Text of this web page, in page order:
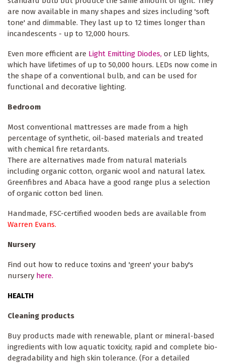
are now available in many shapes and sizes including 'soft
tone' and dimmable. They last up to 12 times longer than
incandescents - up to 12,000 hours.
Even more efficient are Light Emitting Diodes, or LED lights,
which have lifetimes of up to 50,000 hours. LEDs now come in
the shape of a conventional bulb, and can be used for
functional and decorative lighting.
Bedroom
Most conventional mattresses are made from a high
percentage of synthetic, oil-based materials and treated
with chemical fire retardants.
There are alternatives made from natural materials
including organic cotton, organic wool and natural latex.
Greenfibres and Abaca have a good range plus a selection
of organic cotton bed linen.
Handmade, FSC-certified wooden beds are available from
Warren Evans.
Nursery
Find out how to reduce toxins and 'green' your baby's
nursery here.
HEALTH
Cleaning products
Buy products made with renewable, plant or mineral-based
ingredients with low aquatic toxicity, rapid and complete bio-
degradability and high skin tolerance. (For a detailed